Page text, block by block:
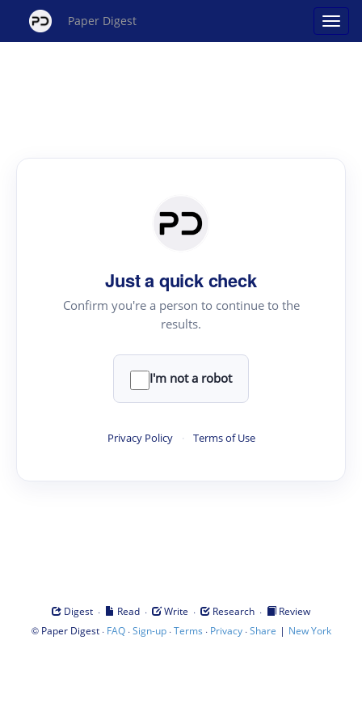
Paper Digest
Just a quick check
Confirm you're a person to continue to the
results.
I'm not a robot
Privacy Policy · Terms of Use
Digest · Read · Write · Research ·
Review
© Paper Digest· FAQ·Sign-up·Terms · Privacy·Share | New York